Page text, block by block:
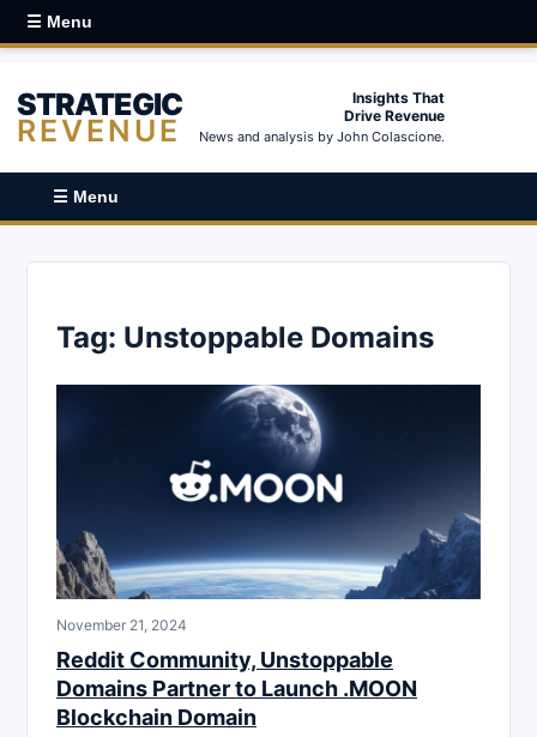
☰ Menu
STRATEGIC
REVENUE
Insights That
Drive Revenue
News and analysis by John Colascione.
☰ Menu
Tag: Unstoppable Domains
November 21, 2024
Reddit Community, Unstoppable
Domains Partner to Launch .MOON
Blockchain Domain